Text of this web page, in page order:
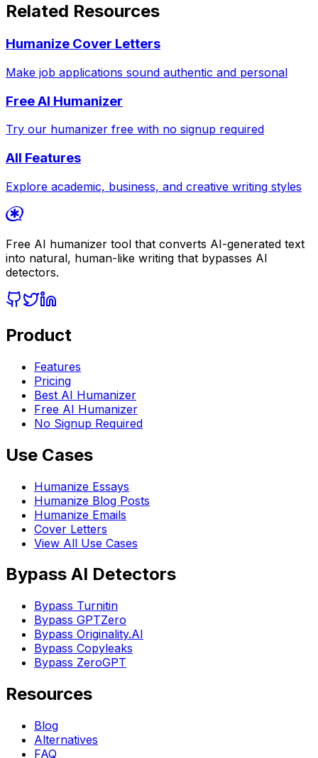
Related Resources
Humanize Cover Letters
Make job applications sound authentic and personal
Free AI Humanizer
Try our humanizer free with no signup required
All Features
Explore academic, business, and creative writing styles
Free AI humanizer tool that converts AI-generated text
into natural, human-like writing that bypasses AI
detectors.
Product
Features
Pricing
Best AI Humanizer
Free AI Humanizer
No Signup Required
Use Cases
Humanize Essays
Humanize Blog Posts
Humanize Emails
Cover Letters
View All Use Cases
Bypass AI Detectors
Bypass Turnitin
Bypass GPTZero
Bypass Originality.AI
Bypass Copyleaks
Bypass ZeroGPT
Resources
Blog
Alternatives
FAQ